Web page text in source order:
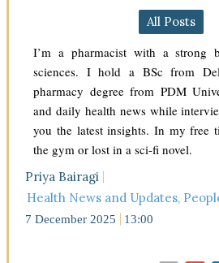
All Posts
I’m a pharmacist with a strong
sciences. I hold a BSc from
pharmacy degree from PDM
and daily health news while
you the latest insights. In my free
the gym or lost in a sci-fi novel.
Priya Bairagi
Health News and Updates,
7 December 2025 13:00